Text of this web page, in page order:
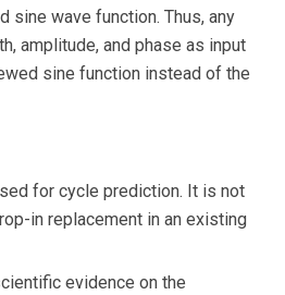
wave function. Thus, any
amplitude, and phase as input
sine function instead of the
for cycle prediction. It is not
in replacement in an existing
evidence on the